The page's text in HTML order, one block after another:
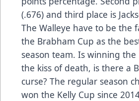
(.676) and third place is
The Walleye have to be the
the Brabham Cup as the
season team. Is winning the
the kiss of death, is there a
curse? The regular season
won the Kelly Cup since